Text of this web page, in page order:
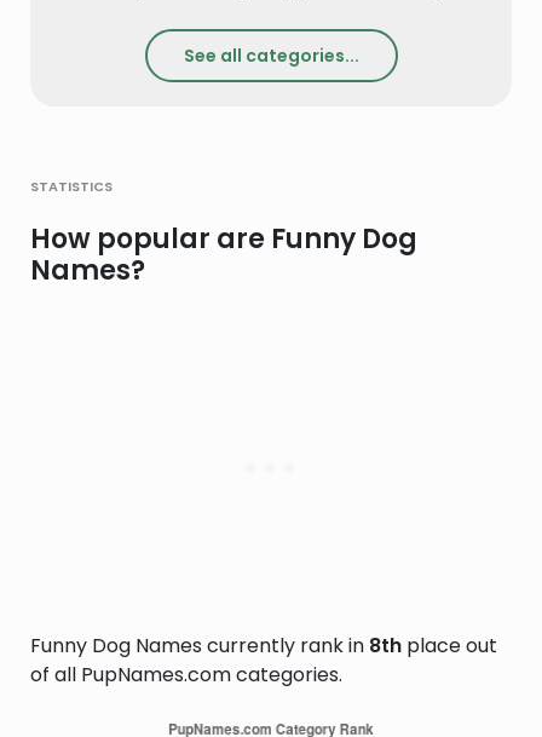
See all categories...
statistics
How popular are Funny Dog
Names?
Funny Dog Names currently rank in 8th place out
of all PupNames.com categories.